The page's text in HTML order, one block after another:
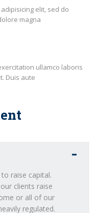
elit, sed do
magna
ullamco laboris
Duis aute
raise capital.
clients raise
or all of our
regulated.